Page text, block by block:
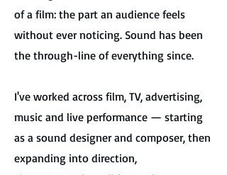
of a film: the part an audience feels
without ever noticing. Sound has been
the through-line of everything since.
I've worked across film, TV, advertising,
music and live performance — starting
as a sound designer and composer, then
expanding into direction,